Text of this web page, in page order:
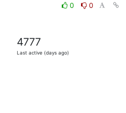
0
0
4777
Last active (days ago)